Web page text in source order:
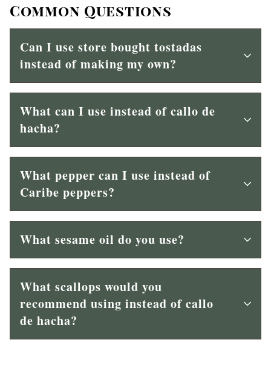
Common Questions
Can I use store bought tostadas
instead of making my own?
What can I use instead of callo de
hacha?
What pepper can I use instead of
Caribe peppers?
What sesame oil do you use?
What scallops would you
recommend using instead of callo
de hacha?